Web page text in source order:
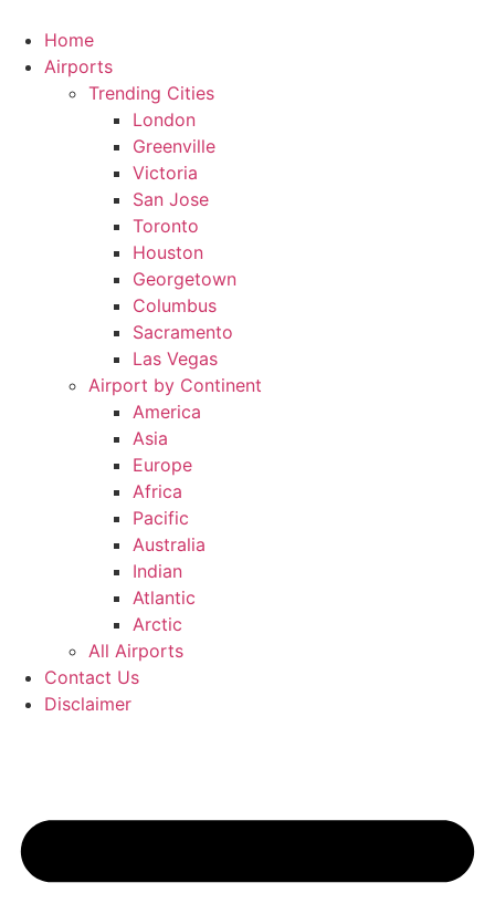
content
Home
Airports
Trending Cities
London
Greenville
Victoria
San Jose
Toronto
Houston
Georgetown
Columbus
Sacramento
Las Vegas
Airport by Continent
America
Asia
Europe
Africa
Pacific
Australia
Indian
Atlantic
Arctic
All Airports
Contact Us
Disclaimer